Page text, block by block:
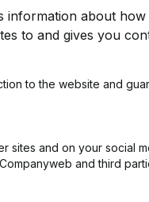
about how
to and gives you
to the website and
sites and on your social
and third